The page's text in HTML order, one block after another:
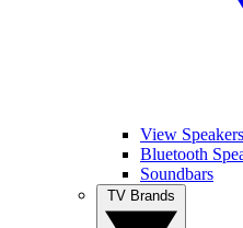
View Speakers
Bluetooth
Soundbars